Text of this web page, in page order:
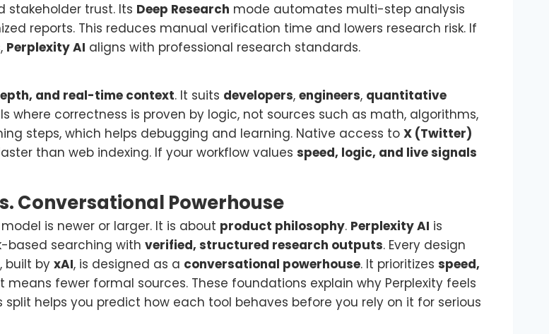
stakeholder trust. Its Deep Research mode automates multi-step analysis
reports. This reduces manual verification time and lowers research risk. If
Perplexity AI aligns with professional research standards.
and real-time context. It suits developers, engineers, quantitative
where correctness is proven by logic, not sources such as math, algorithms,
steps, which helps debugging and learning. Native access to X (Twitter)
than web indexing. If your workflow values speed, logic, and live signals
Conversational Powerhouse
is newer or larger. It is about product philosophy. Perplexity AI is
based searching with verified, structured research outputs. Every design
, built by xAI, is designed as a conversational powerhouse. It prioritizes speed,
means fewer formal sources. These foundations explain why Perplexity feels
helps you predict how each tool behaves before you rely on it for serious